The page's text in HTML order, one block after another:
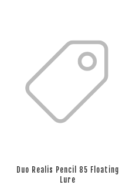
Duo Realis Pencil 85 Floating
Lure